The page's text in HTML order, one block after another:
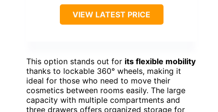
VIEW LATEST PRICE
This option stands out for its flexible mobility
thanks to lockable 360° wheels, making it
ideal for those who need to move their
cosmetics between rooms easily. The large
capacity with multiple compartments and
three drawers offers organized storage for